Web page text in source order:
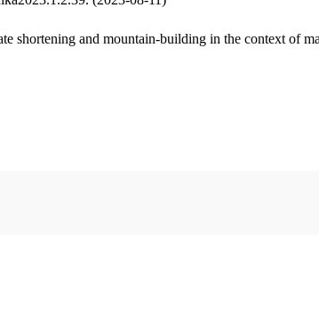
shortening and mountain-building in the context of